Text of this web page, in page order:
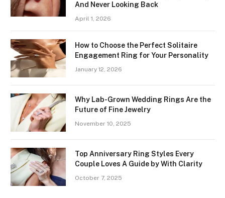
And Never Looking Back
April 1, 2026
How to Choose the Perfect Solitaire
Engagement Ring for Your Personality
January 12, 2026
Why Lab-Grown Wedding Rings Are the
Future of Fine Jewelry
November 10, 2025
Top Anniversary Ring Styles Every
Couple Loves A Guide by With Clarity
October 7, 2025